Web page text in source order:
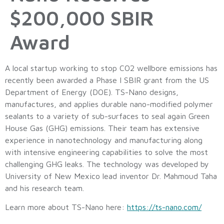
$200,000 SBIR
Award
A local startup working to stop CO2 wellbore emissions has
recently been awarded a Phase I SBIR grant from the US
Department of Energy (DOE). TS-Nano designs,
manufactures, and applies durable nano-modified polymer
sealants to a variety of sub-surfaces to seal again Green
House Gas (GHG) emissions. Their team has extensive
experience in nanotechnology and manufacturing along
with intensive engineering capabilities to solve the most
challenging GHG leaks. The technology was developed by
University of New Mexico lead inventor Dr. Mahmoud Taha
and his research team.
Learn more about TS-Nano here: https://ts-nano.com/